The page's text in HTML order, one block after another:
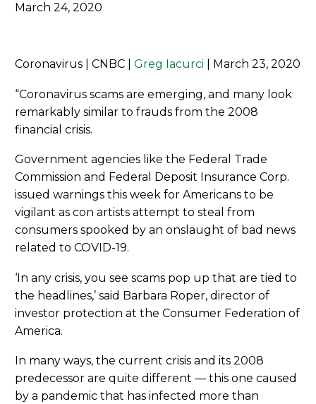
March 24, 2020
Coronavirus | CNBC | Greg Iacurci | March 23, 2020
“Coronavirus scams are emerging, and many look
remarkably similar to frauds from the 2008
financial crisis.
Government agencies like the Federal Trade
Commission and Federal Deposit Insurance Corp.
issued warnings this week for Americans to be
vigilant as con artists attempt to steal from
consumers spooked by an onslaught of bad news
related to COVID-19.
‘In any crisis, you see scams pop up that are tied to
the headlines,’ said Barbara Roper, director of
investor protection at the Consumer Federation of
America.
In many ways, the current crisis and its 2008
predecessor are quite different — this one caused
by a pandemic that has infected more than